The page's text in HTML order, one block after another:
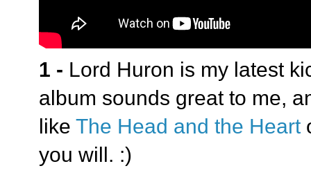
1 - Lord Huron is my latest
album sounds great to me,
like The Head and the Heart
you will. :)